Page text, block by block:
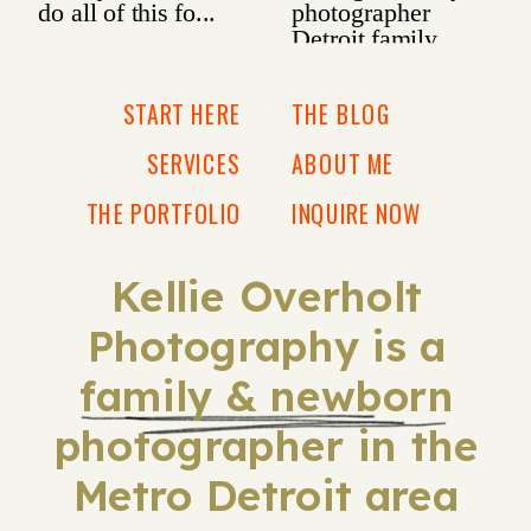
Kellie Overholt
Photography is a
family & newborn
photographer in the
Metro Detroit area
INQUIRE NOW
ABOUT ME
THE BLOG
THE PORTFOLIO
SERVICES
START HERE